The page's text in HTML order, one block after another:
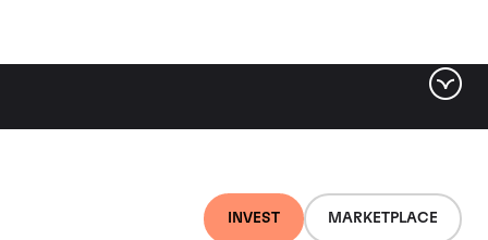
INVEST MARKETPLACE